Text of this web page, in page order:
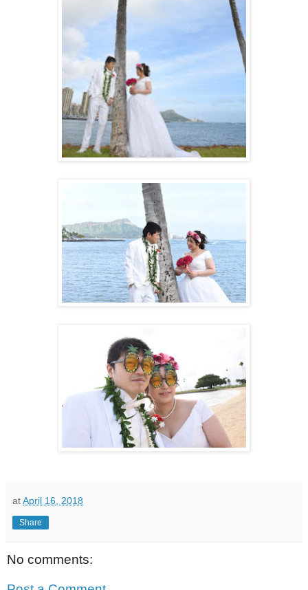
atApril 16, 2018
Share
No comments: